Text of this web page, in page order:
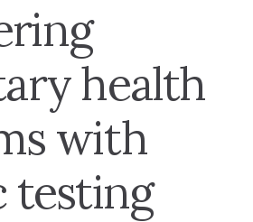
health
with
testing